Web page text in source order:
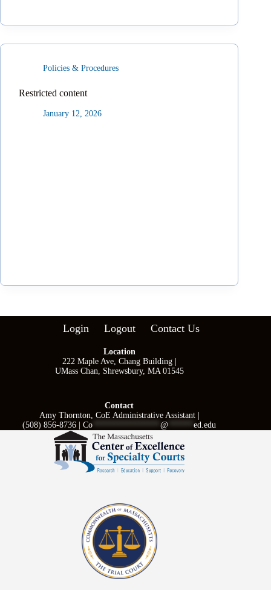
Policies & Procedures
Restricted content
January 12, 2026
Login Logout Contact Us
Location
222 Maple Ave, Chang Building |
UMass Chan, Shrewsbury, MA 01545
Contact
Amy Thornton, CoE Administrative Assistant |
(508) 856-8736 |Co ****************@ ******ed.edu